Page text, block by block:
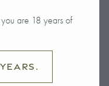
are 18 years of
years.